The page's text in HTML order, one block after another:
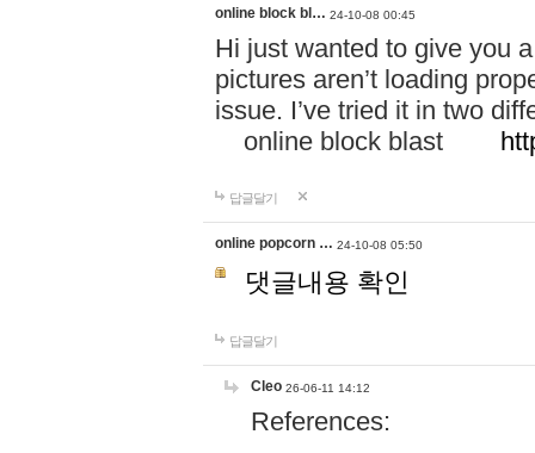
online block bl… 24-10-08 00:45
Hi just wanted to give you
pictures aren’t loading
issue. I’ve tried it in two
online block blast
답글달기
online popcorn … 24-10-08 05:50
댓글내용 확인
답글달기
Cleo 26-06-11 14:12
References: